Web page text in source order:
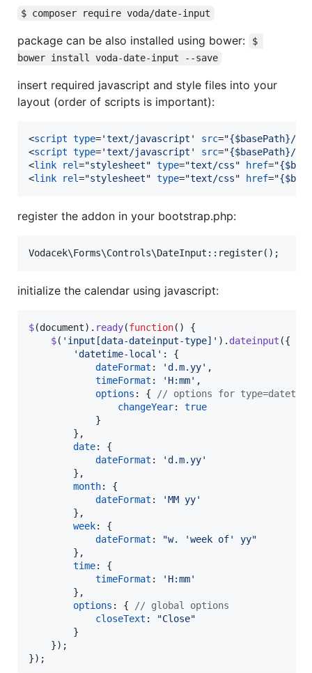
$ composer require voda/date-input
package can be also installed using bower:
$
bower install voda-date-input --save
insert required javascript and style files into your
layout (order of scripts is important):
<script type='text/javascript ' src="{$basePath}/
<script type='text/javascript ' src="{$basePath}/
<link rel="stylesheet" type="text/css" href="
<link rel="stylesheet" type="text/css" href="
register the addon in your bootstrap.php:
initialize the calendar using javascript:
$(document) . ready(function( )
{
$( 'input[data-dateinput-type]' ) . dateinput ({
'datetime-local' : {
dateFormat : 'd.m.yy' ,
timeFormat : 'H:mm' ,
options : {
// options for
changeYear: true
}
} ,
date: {
dateFormat :
'd.m.yy'
} ,
month: {
dateFormat :
'MM yy'
} ,
week: {
dateFormat :
"w. 'week of' yy"
} ,
time: {
timeFormat :
'H:mm'
} ,
options : {
// global options
closeText :
"Close"
}
}) ;
}) ;